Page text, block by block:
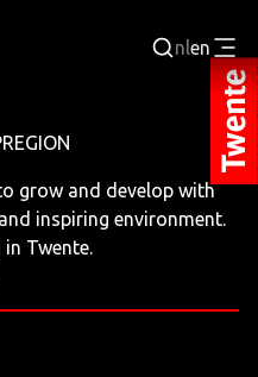
nlen
grow and develop with
inspiring environment.
Twente.